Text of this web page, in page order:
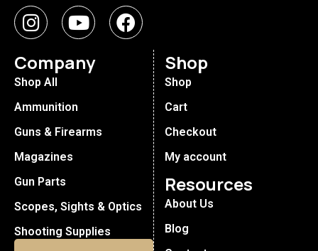
Company
Shop All
Ammunition
Guns & Firearms
Magazines
Gun Parts
Scopes, Sights & Optics
Shooting Supplies
Shop
Shop
Cart
Checkout
My account
Resources
About Us
Blog